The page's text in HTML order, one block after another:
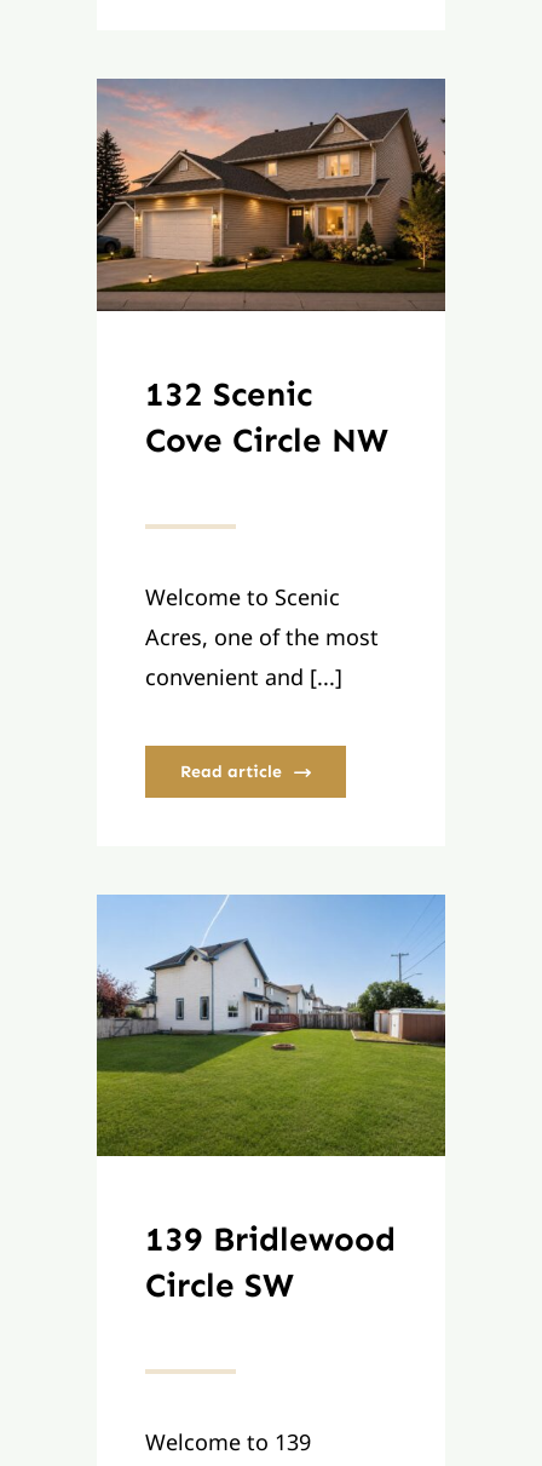
132 Scenic
Cove Circle NW
Welcome to Scenic
Acres, one of the most
convenient and [...]
Read article
139 Bridlewood
Circle SW
Welcome to 139